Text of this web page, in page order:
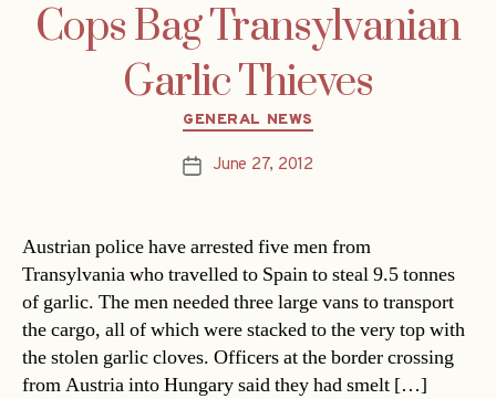
Cops Bag Transylvanian
Garlic Thieves
Categories
GENERAL NEWS
PostJune 27, 2012
Austrian police have arrested five men from
Transylvania who travelled to Spain to steal 9.5 tonnes
of garlic. The men needed three large vans to transport
the cargo, all of which were stacked to the very top with
the stolen garlic cloves. Officers at the border crossing
from Austria into Hungary said they had smelt […]